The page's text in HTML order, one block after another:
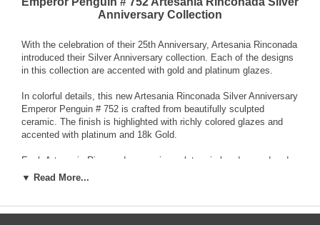
Anniversary Collection
With the celebration of their 25th Anniversary, Artesania Rinconada
introduced their Silver Anniversary collection. Each of the designs
in this collection are accented with gold and platinum glazes.
In colorful details, this new Artesania Rinconada Silver Anniversary
Emperor Penguin # 752 is crafted from beautifully sculpted
ceramic. The finish is highlighted with richly colored glazes and
accented with platinum and 18k Gold.
Each Artesania Rinconada ceramic sculpture is hand-carved and
detailed from fine grain earthenware ceramic material. The
characteristics. Each enamel glaze is then re-fired individually in
▼ Read More...